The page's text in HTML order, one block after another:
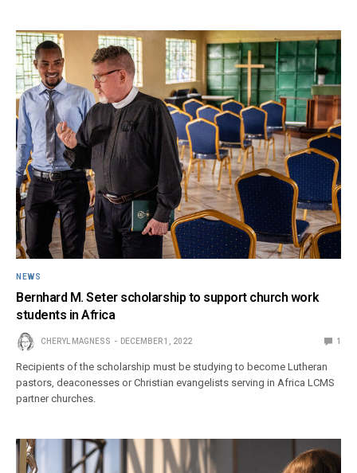
NEWS
Bernhard M. Seter scholarship to support church work
students in Africa
CHERYL MAGNESS DECEMBER 1, 2022 1
Recipients of the scholarship must be studying to become Lutheran
pastors, deaconesses or Christian evangelists serving in Africa LCMS
partner churches.